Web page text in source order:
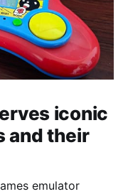
iconic
and their
emulator